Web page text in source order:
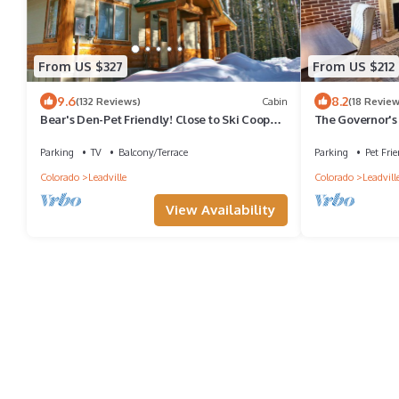
From US $327
9.6(132 Reviews) Cabin
Bear's Den-Pet Friendly! Close to Ski Cooper.
Parking TV
Balcony/Terrace
Colorado
Leadville
View Availability
From US $212
8.2(18
The
Parking
Pet
Colorado